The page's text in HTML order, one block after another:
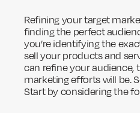
Refining your target
finding the perfect
you’re identifying the
sell your products and
can refine your audience,
marketing efforts will be.
Start by considering the